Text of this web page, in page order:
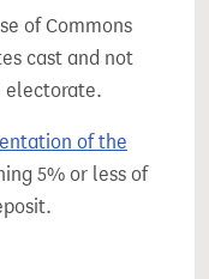
of Commons
cast and not
electorate.
of the
5% or less of